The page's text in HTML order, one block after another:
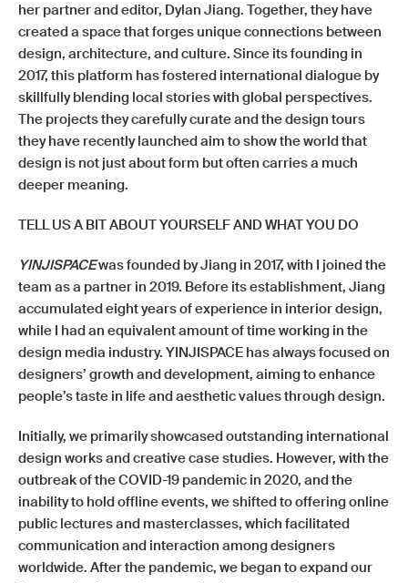
her partner and editor, Dylan Jiang. Together, they have
created a space that forges unique connections between
design, architecture, and culture. Since its founding in
2017, this platform has fostered international dialogue by
skillfully blending local stories with global perspectives.
The projects they carefully curate and the design tours
they have recently launched aim to show the world that
design is not just about form but often carries a much
deeper meaning.
TELL US A BIT ABOUT YOURSELF AND WHAT YOU DO
YINJISPACEwas founded by Jiang in 2017, with I joined the
team as a partner in 2019. Before its establishment, Jiang
accumulated eight years of experience in interior design,
while I had an equivalent amount of time working in the
design media industry. YINJISPACE has always focused on
designers’ growth and development, aiming to enhance
people’s taste in life and aesthetic values through design.
Initially, we primarily showcased outstanding international
design works and creative case studies. However, with the
outbreak of the COVID-19 pandemic in 2020, and the
inability to hold offline events, we shifted to offering online
public lectures and masterclasses, which facilitated
communication and interaction among designers
worldwide. After the pandemic, we began to expand our